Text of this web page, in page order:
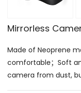
Mirrorless
Made of Neoprene
comfortable；Soft
camera from dust,